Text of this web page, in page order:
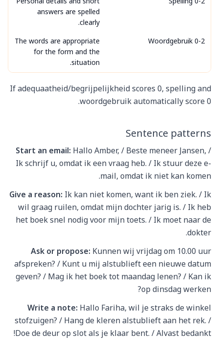
answers are spelled
clearly.
Woordgebruik 0-2
The words are appropriate
for the form and the
situation.
If adequaatheid/begrijpelijkheid scores 0, spelling and
woordgebruik automatically score 0.
Sentence patterns
Start an email:Hallo Amber, / Beste meneer Jansen, /
Ik schrijf u, omdat ik een vraag heb. / Ik stuur deze e-
mail, omdat ik niet kan komen.
Give a reason:Ik kan niet komen, want ik ben ziek. / Ik
wil graag ruilen, omdat mijn dochter jarig is. / Ik heb
het boek snel nodig voor mijn toets. / Ik moet naar de
dokter.
Ask or propose:Kunnen wij vrijdag om 10.00 uur
afspreken? / Kunt u mij alstublieft een nieuwe datum
geven? / Mag ik het boek tot maandag lenen? / Kan ik
op dinsdag werken?
Write a note:Hallo Fariha, wil je straks de winkel
stofzuigen? / Hang de kleren alstublieft aan het rek. /
Doe de deur op slot als je klaar bent. / Alvast bedankt!